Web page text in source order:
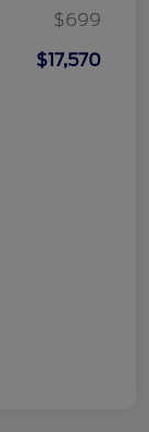
$699
$17,570